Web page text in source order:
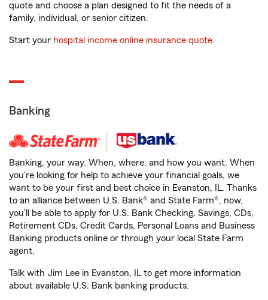
quote and choose a plan designed to fit the needs of a
family, individual, or senior citizen.
Start your hospital income online insurance quote.
Banking
Banking, your way. When, where, and how you want. When
you're looking for help to achieve your financial goals, we
want to be your first and best choice in Evanston, IL. Thanks
to an alliance between U.S. Bank® and State Farm®, now,
you'll be able to apply for U.S. Bank Checking, Savings, CDs,
Retirement CDs, Credit Cards, Personal Loans and Business
Banking products online or through your local State Farm
agent.
Talk with Jim Lee in Evanston, IL to get more information
about available U.S. Bank banking products.